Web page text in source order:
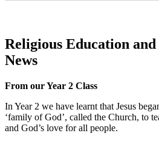
Religious Education
News
From our Year 2 Class
In Year 2 we have learnt that Jesus
‘family of God’, called the Church, to
and God’s love for all people.